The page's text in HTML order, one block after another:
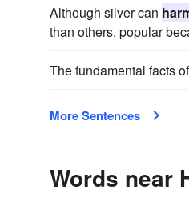
Although silver can
than others, popular
The fundamental facts
More Sentences
Words near